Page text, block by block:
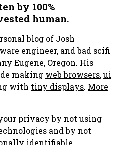
by 100%
human.
blog of Josh
engineer, and bad scifi
Eugene, Oregon. His
making web browsers,ui
with tiny displays. More
privacy by not using
and by not
identifiable